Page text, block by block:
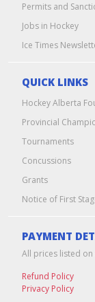
Permits and
Jobs in Hockey
Ice Times
QUICK LINKS
Hockey Alberta
Provincial
Tournaments
Concussions
Grants
Notice of First
PAYMENT
All prices listed on
Refund Policy
Privacy Policy